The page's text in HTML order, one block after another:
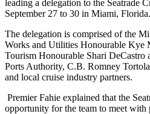
leading a delegation to the Seatrade
September 27 to 30 in Miami, Florida.
The delegation is comprised of the
Works and Utilities Honourable Kye
Tourism Honourable Shari DeCastro
Ports Authority, C.B. Romney
and local cruise industry partners.
Premier Fahie explained that the
opportunity for the team to meet with